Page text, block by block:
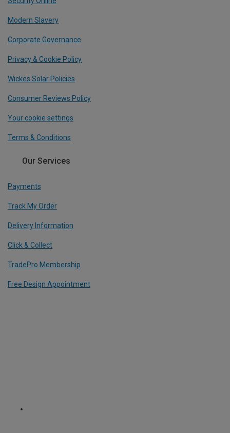
Modern Slavery
Corporate Governance
Privacy & Cookie Policy
Wickes Solar Policies
Consumer Reviews Policy
Your cookie settings
Terms & Conditions
Our Services
Payments
Track My Order
Delivery Information
Click & Collect
TradePro Membership
Free Design Appointment